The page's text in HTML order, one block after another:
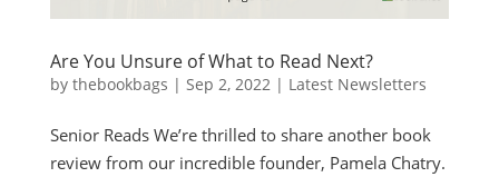
Are You Unsure of What to Read Next?
by thebookbags | Sep 2, 2022| Latest Newsletters
Senior Reads We’re thrilled to share another book
review from our incredible founder, Pamela Chatry.